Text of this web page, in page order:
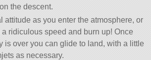
the descent.
attitude as you enter the atmosphere, or
a ridiculous speed and burn up! Once
is over you can glide to land, with a little
as necessary.